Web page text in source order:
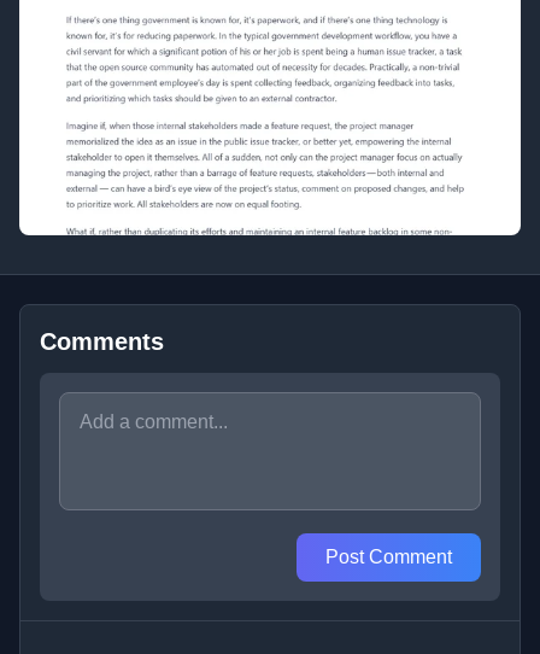
Comments
Post Comment